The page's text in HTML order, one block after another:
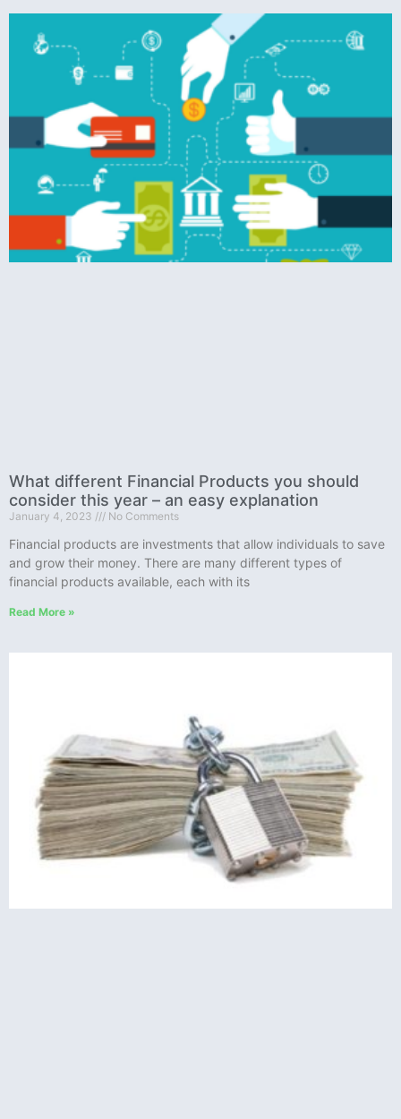
What different Financial Products you should
consider this year – an easy explanation
January 4, 2023 No Comments
Financial products are investments that allow individuals to save
and grow their money. There are many different types of
financial products available, each with its
Read More »